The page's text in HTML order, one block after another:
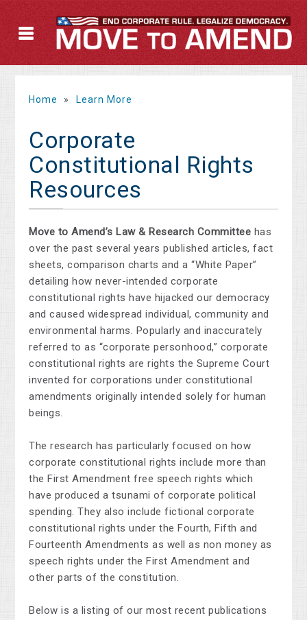
Home » Learn More
Corporate
Constitutional Rights
Resources
Move to Amend’s Law & Research Committee has
over the past several years published articles, fact
sheets, comparison charts and a “White Paper”
detailing how never-intended corporate
constitutional rights have hijacked our democracy
and caused widespread individual, community and
environmental harms. Popularly and inaccurately
referred to as “corporate personhood,” corporate
constitutional rights are rights the Supreme Court
invented for corporations under constitutional
amendments originally intended solely for human
beings.
The research has particularly focused on how
corporate constitutional rights include more than
the First Amendment free speech rights which
have produced a tsunami of corporate political
spending. They also include fictional corporate
constitutional rights under the Fourth, Fifth and
Fourteenth Amendments as well as non money as
speech rights under the First Amendment and
other parts of the constitution.
Below is a listing of our most recent publications